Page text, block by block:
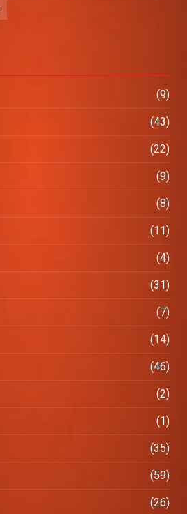
(9)
(43)
(22)
(9)
(8)
(11)
(4)
(31)
(7)
(14)
(46)
(2)
(1)
(35)
(59)
(26)